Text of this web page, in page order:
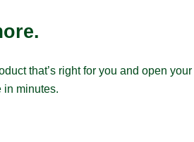
that’s right for you and open your
in minutes.